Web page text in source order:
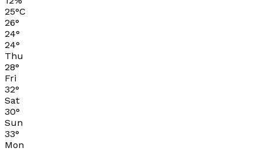
25°C
26°
24°
24°
Thu
28°
Fri
32°
Sat
30°
Sun
33°
Mon